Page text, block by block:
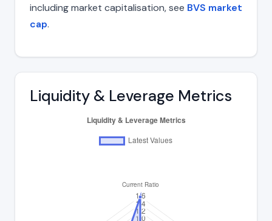
including market capitalisation, see BVS market
cap.
Liquidity & Leverage Metrics